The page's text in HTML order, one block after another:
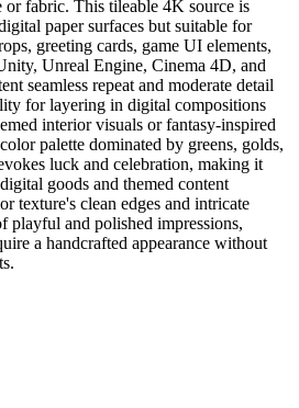
or fabric. This tileable 4K source is
paper surfaces but suitable for
greeting cards, game UI elements,
Unreal Engine, Cinema 4D, and
seamless repeat and moderate detail
for layering in digital compositions
interior visuals or fantasy-inspired
palette dominated by greens, golds,
luck and celebration, making it
goods and themed content
texture's clean edges and intricate
playful and polished impressions,
a handcrafted appearance without